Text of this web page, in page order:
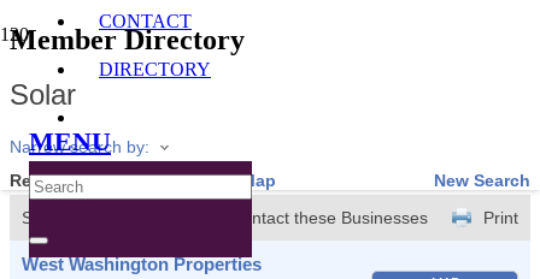
CONTACT
DIRECTORY
MENU
Member Directory
Solar
Narrow search by:
Results Found:2 View On Map
New Search
Sort by:
Print
Contact these Businesses
West Washington Properties